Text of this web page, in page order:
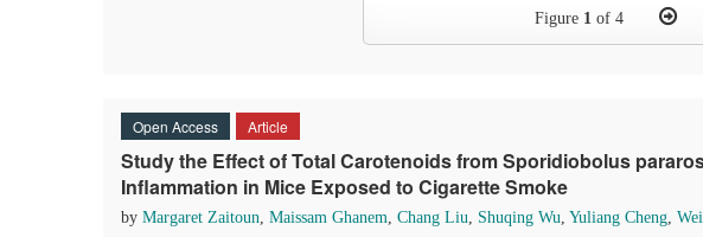
Figure 1of 4
Open Access Article
Study the Effect of Total Carotenoids from Sporidiobolus
Inflammation in Mice Exposed to Cigarette Smoke
by Margaret Zaitoun, Maissam Ghanem, Chang Liu, Shuqing Wu, Yuliang Cheng,